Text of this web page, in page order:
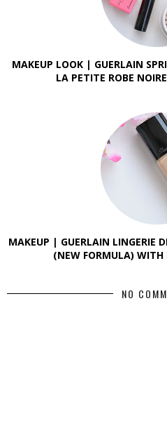
MAKEUP LOOK | GUERLAIN
LA PETITE ROBE
MAKEUP | GUERLAIN LINGERIE
(NEW FORMULA) WITH
NO